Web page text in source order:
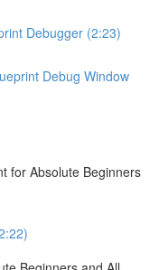
Debugger (2:23)
Debug Window
for Absolute Beginners